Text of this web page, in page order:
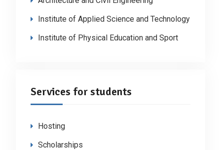
Institute of Applied Science and Technology
Institute of Physical Education and Sport
Services for students
Hosting
Scholarships